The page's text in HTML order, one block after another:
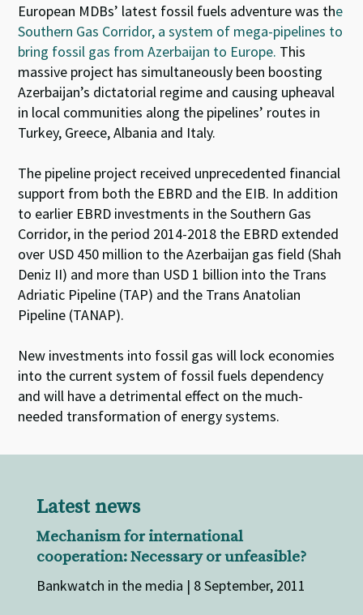
European MDBs’ latest fossil fuels adventure was the
Southern Gas Corridor, a system of mega-pipelines to
bring fossil gas from Azerbaijan to Europe. This
massive project has simultaneously been boosting
Azerbaijan’s dictatorial regime and causing upheaval
in local communities along the pipelines’ routes in
Turkey, Greece, Albania and Italy.
The pipeline project received unprecedented financial
support from both the EBRD and the EIB. In addition
to earlier EBRD investments in the Southern Gas
Corridor, in the period 2014-2018 the EBRD extended
over USD 450 million to the Azerbaijan gas field (Shah
Deniz II) and more than USD 1 billion into the Trans
Adriatic Pipeline (TAP) and the Trans Anatolian
Pipeline (TANAP).
New investments into fossil gas will lock economies
into the current system of fossil fuels dependency
and will have a detrimental effect on the much-
needed transformation of energy systems.
Latest news
Mechanism for international
cooperation: Necessary or unfeasible?
Bankwatch in the media | 8 September, 2011